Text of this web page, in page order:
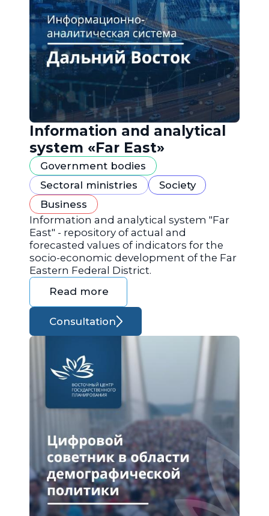
Information and analytical
system «Far East»
Government bodies
Sectoral ministries
Society
Business
Information and analytical system "Far
East" - repository of actual and
forecasted values of indicators for the
socio-economic development of the Far
Eastern Federal District.
Read more
Consultation